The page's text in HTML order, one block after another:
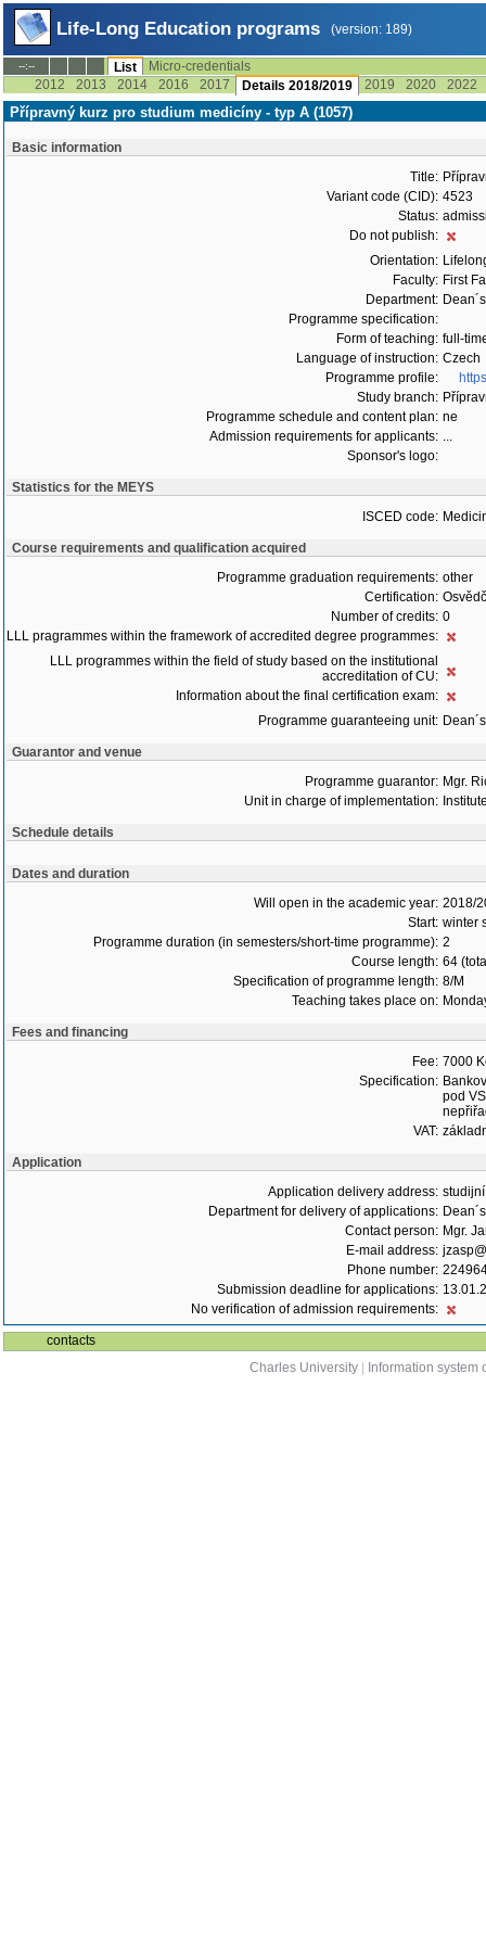
Life-Long Education programs (version: 189)
--:-- List
Micro-credentials
2012
2013 2014 2016 2017 Details 2018/2019 2019 2020 2022
Přípravný kurz pro studium medicíny - typ A (1057)
Basic information
Title:
Variant code (CID): 4523
Status:
Do not publish:
Orientation:
Faculty: First
Department:
Programme specification:
Form of teaching: full-
Language of instruction: Czech
Programme profile:
Study branch:
Programme schedule and content plan: ne
Admission requirements for applicants: ...
Sponsor's logo:
Statistics for the MEYS
ISCED code:
Course requirements and qualification acquired
Programme graduation requirements: other
Certification:
Number of credits: 0
LLL pragrammes within the framework of accredited degree programmes:
LLL programmes within the field of study based on the institutional
accreditation of CU:
Information about the final certification exam:
Programme guaranteeing unit:
Guarantor and venue
Programme guarantor: Mgr.
Unit in charge of implementation:
Schedule details
Dates and duration
Will open in the academic year: 2018/
Start: winter
Programme duration (in semesters/short-time programme): 2
Course length: 64
Specification of programme length: 8/M
Teaching takes place on:
Fees and financing
Fee: 7000
Specification:
pod
VAT:
Application
Application delivery address:
Department for delivery of applications:
Contact person: Mgr.
E-mail address:
Phone number:
Submission deadline for applications:
No verification of admission requirements:
contacts
Charles University
Information